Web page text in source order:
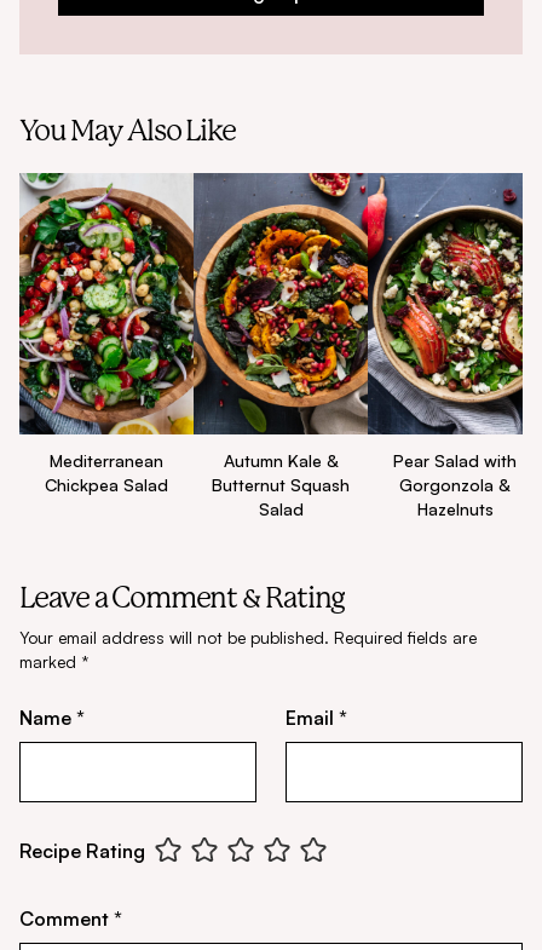
You May Also Like
Mediterranean
Chickpea Salad
Autumn Kale &
Butternut Squash
Salad
Pear Salad with
Gorgonzola &
Hazelnuts
Leave a Comment & Rating
Your email address will not be published. Required fields are
marked *
Name * Email *
Recipe Rating
Comment *